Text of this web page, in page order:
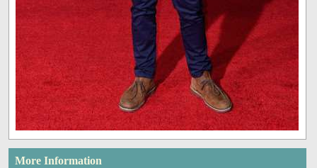
More Information